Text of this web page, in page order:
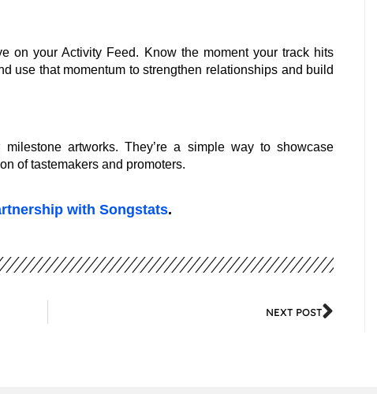
on your Activity Feed. Know the moment your track hits
use that momentum to strengthen relationships and build
artworks. They’re a simple way to showcase
of tastemakers and promoters.
with Songstats.
NEXT POST